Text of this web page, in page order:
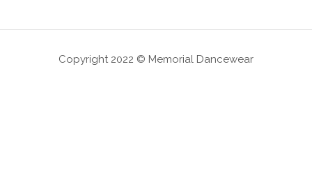
Copyright 2022 © Memorial Dancewear